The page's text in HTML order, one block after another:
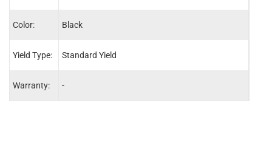
Color:
Yield Type:
Warranty:
Black
Standard Yield
-